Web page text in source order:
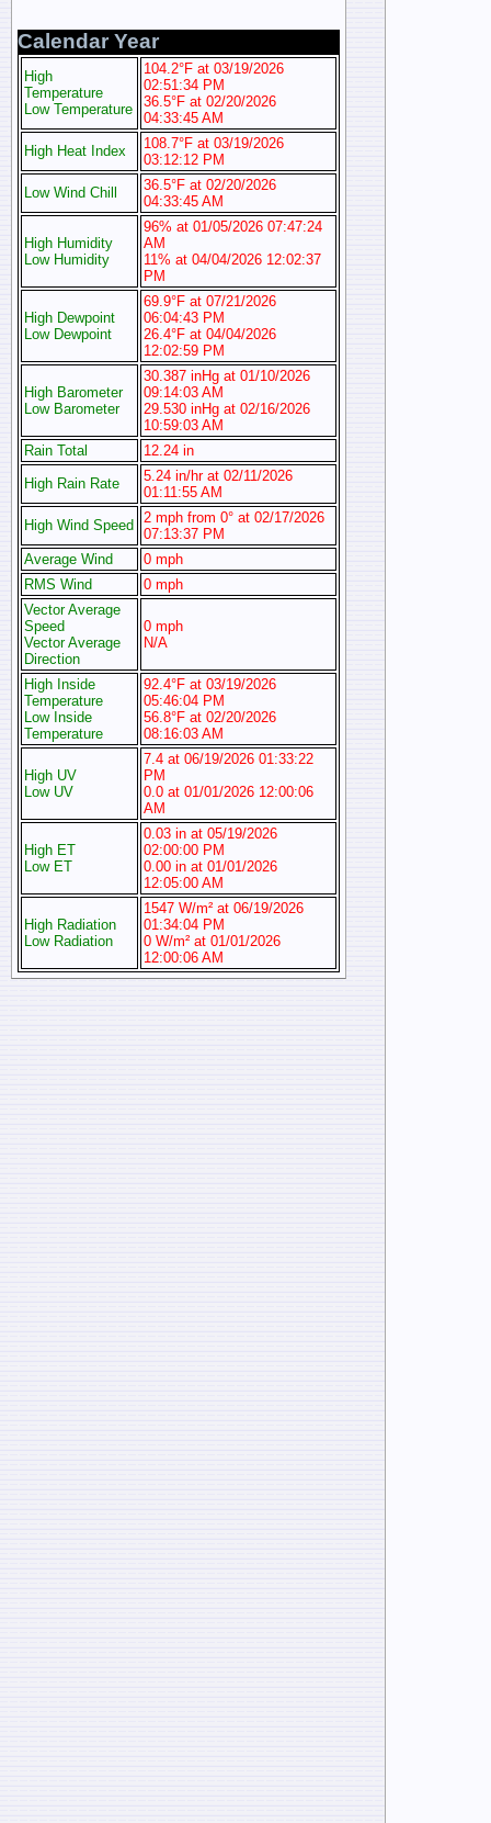
Calendar Year
High
Temperature
Low Temperature
104.2°F at 03/19/2026
02:51:34 PM
36.5°F at 02/20/2026
04:33:45 AM
High Heat Index
108.7°F at 03/19/2026
03:12:12 PM
Low Wind Chill
36.5°F at 02/20/2026
04:33:45 AM
High Humidity
Low Humidity
96% at 01/05/2026 07:47:24
AM
11% at 04/04/2026 12:02:37
PM
High Dewpoint
Low Dewpoint
69.9°F at 07/21/2026
06:04:43 PM
26.4°F at 04/04/2026
12:02:59 PM
High Barometer
Low Barometer
30.387 inHg at 01/10/2026
09:14:03 AM
29.530 inHg at 02/16/2026
10:59:03 AM
Rain Total
12.24 in
High Rain Rate
5.24 in/hr at 02/11/2026
01:11:55 AM
High Wind Speed
2 mph from 0° at 02/17/2026
07:13:37 PM
Average Wind
0 mph
RMS Wind
0 mph
Vector Average
Speed
Vector Average
Direction
0 mph
N/A
High Inside
Temperature
Low Inside
Temperature
92.4°F at 03/19/2026
05:46:04 PM
56.8°F at 02/20/2026
08:16:03 AM
High UV
Low UV
7.4 at 06/19/2026 01:33:22
PM
0.0 at 01/01/2026 12:00:06
AM
High ET
Low ET
0.03 in at 05/19/2026
02:00:00 PM
0.00 in at 01/01/2026
12:05:00 AM
High Radiation
Low Radiation
1547 W/m² at 06/19/2026
01:34:04 PM
0 W/m² at 01/01/2026
12:00:06 AM